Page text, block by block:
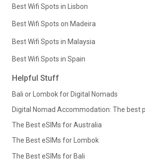
Best Wifi Spots in Lisbon
Best Wifi Spots on Madeira
Best Wifi Spots in Malaysia
Best Wifi Spots in Spain
Helpful Stuff
Bali or Lombok for Digital Nomads
Digital Nomad Accommodation: The best
The Best eSIMs for Australia
The Best eSIMs for Lombok
The Best eSIMs for Bali